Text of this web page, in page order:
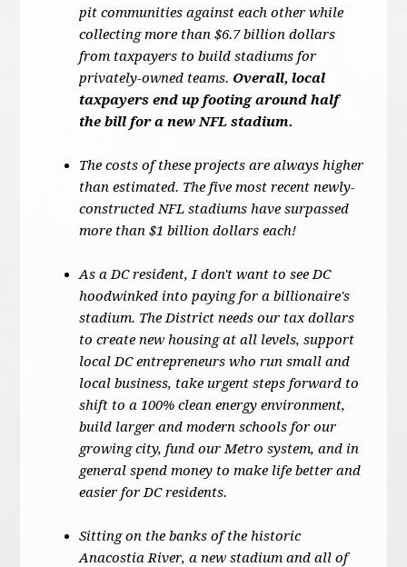
pit communities against each other while
collecting more than $6.7 billion dollars
from taxpayers to build stadiums for
privately-owned teams. Overall, local
taxpayers end up footing around half
the bill for a new NFL stadium.
The costs of these projects are always higher
than estimated. The five most recent newly-
constructed NFL stadiums have surpassed
more than $1 billion dollars each!
As a DC resident, I don't want to see DC
hoodwinked into paying for a billionaire's
stadium. The District needs our tax dollars
to create new housing at all levels, support
local DC entrepreneurs who run small and
local business, take urgent steps forward to
shift to a 100% clean energy environment,
build larger and modern schools for our
growing city, fund our Metro system, and in
general spend money to make life better and
easier for DC residents.
Sitting on the banks of the historic
Anacostia River, a new stadium and all of